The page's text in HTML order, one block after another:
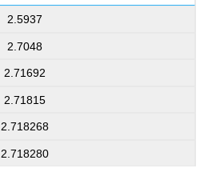
2.5937
2.7048
2.71692
2.71815
2.718268
2.718280